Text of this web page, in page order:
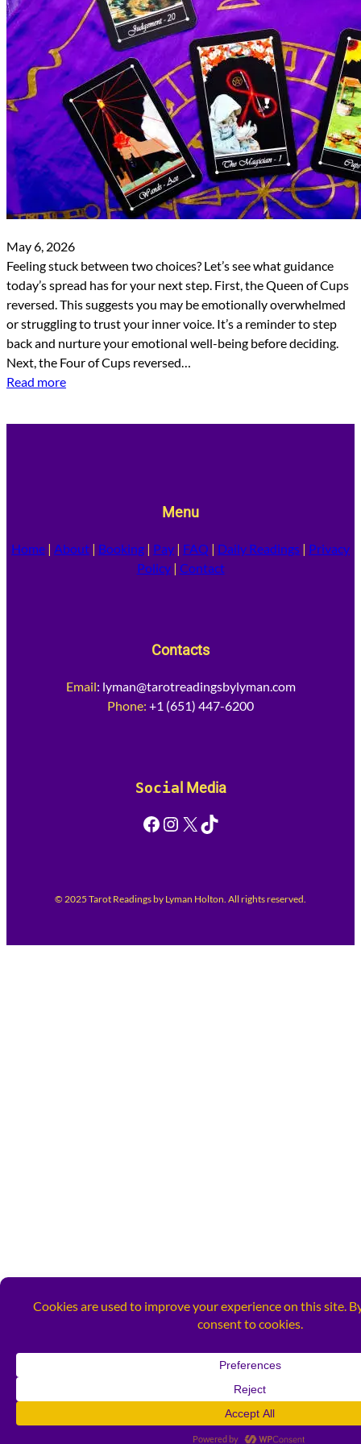
May 6, 2026
Feeling stuck between two choices? Let’s see what guidance
today’s spread has for your next step. First, the Queen of Cups
reversed. This suggests you may be emotionally overwhelmed
or struggling to trust your inner voice. It’s a reminder to step
back and nurture your emotional well-being before deciding.
Next, the Four of Cups reversed…
Read more
Menu
Home | About | Booking | Pay | FAQ | Daily Readings | Privacy
Policy| Contact
Contacts
Email: lyman@tarotreadingsbylyman.com
Phone: +1 (651) 447-6200
Social Media
Facebook Instagram X TikTok
© 2025 Tarot Readings by Lyman Holton. All rights reserved.